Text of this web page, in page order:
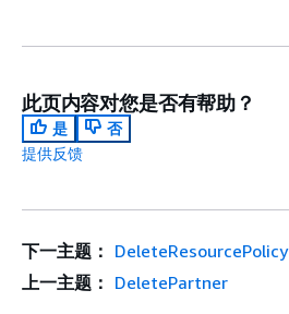
此页内容对您是否有帮助？
是
否
提供反馈
下一主题： DeleteResourcePolicy
上一主题： DeletePartner